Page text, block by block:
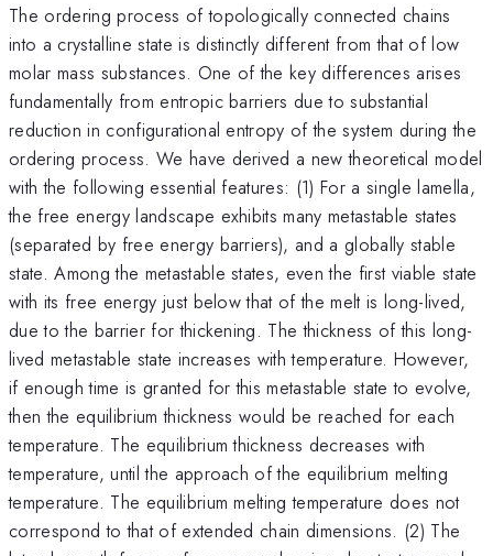
The ordering process of topologically connected chains
into a crystalline state is distinctly different from that of low
molar mass substances. One of the key differences arises
fundamentally from entropic barriers due to substantial
reduction in configurational entropy of the system during the
ordering process. We have derived a new theoretical model
with the following essential features: (1) For a single lamella,
the free energy landscape exhibits many metastable states
(separated by free energy barriers), and a globally stable
state. Among the metastable states, even the first viable state
with its free energy just below that of the melt is long-lived,
due to the barrier for thickening. The thickness of this long-
lived metastable state increases with temperature. However,
if enough time is granted for this metastable state to evolve,
then the equilibrium thickness would be reached for each
temperature. The equilibrium thickness decreases with
temperature, until the approach of the equilibrium melting
temperature. The equilibrium melting temperature does not
correspond to that of extended chain dimensions. (2) The